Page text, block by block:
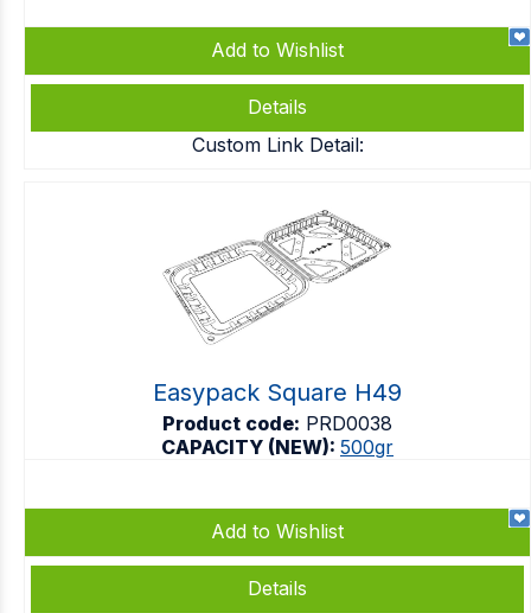
Add to Wishlist
Details
Custom Link Detail:
Easypack Square H49
Product code: PRD0038
CAPACITY (NEW): 500gr
Add to Wishlist
Details